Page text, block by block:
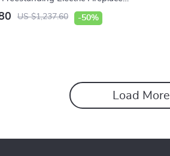
Flames and TV Stand
US $1,237.60 -50%
Load More